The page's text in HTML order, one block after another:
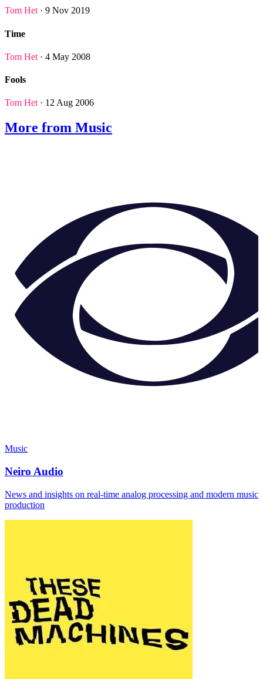
Tom Het · 9 Nov 2019
Time
Tom Het · 4 May 2008
Fools
Tom Het · 12 Aug 2006
More from Music
Music
Neiro Audio
News and insights on real-time analog processing and modern music
production